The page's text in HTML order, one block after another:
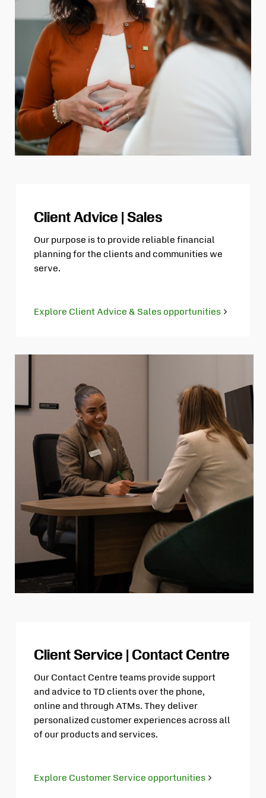
Client Advice | Sales
Our purpose is to provide reliable financial
planning for the clients and communities we
serve.
Explore Client Advice & Sales opportunities
new
Client Service | Contact Centre
Our Contact Centre teams provide support
and advice to TD clients over the phone,
online and through ATMs. They deliver
personalized customer experiences across all
of our products and services.
Explore Customer Service opportunities